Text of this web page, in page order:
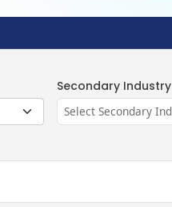
Secondary Industry